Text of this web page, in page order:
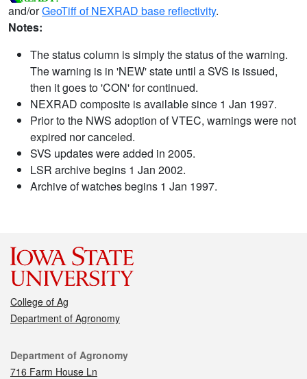
and/orGeoTiff of NEXRAD base reflectivity.
Notes:
The status column is simply the status of the warning.
The warning is in 'NEW' state until a SVS is issued,
then it goes to 'CON' for continued.
NEXRAD composite is available since 1 Jan 1997.
Prior to the NWS adoption of VTEC, warnings were not
expired nor canceled.
SVS updates were added in 2005.
LSR archive begins 1 Jan 2002.
Archive of watches begins 1 Jan 1997.
College of Ag
Department of Agronomy
Contact
Department of Agronomy
716 Farm House Ln